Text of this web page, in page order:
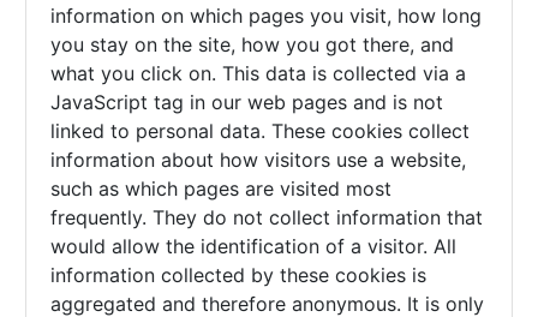
information on which pages you visit, how long
you stay on the site, how you got there, and
what you click on. This data is collected via a
JavaScript tag in our web pages and is not
linked to personal data. These cookies collect
information about how visitors use a website,
such as which pages are visited most
frequently. They do not collect information that
would allow the identification of a visitor. All
information collected by these cookies is
aggregated and therefore anonymous. It is only